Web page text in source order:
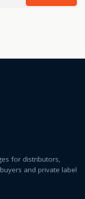
for distributors,
and private label